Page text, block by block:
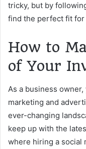
tricky, but by
find the perfect fit for
How to
of Your
As a business
marketing and
ever-changing
keep up with the
where hiring a social